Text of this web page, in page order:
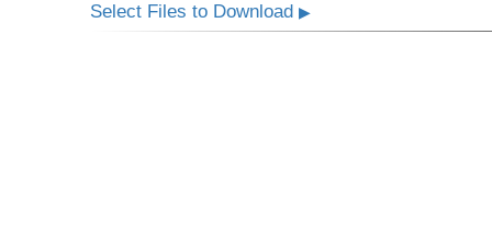
Select Files to Download▶